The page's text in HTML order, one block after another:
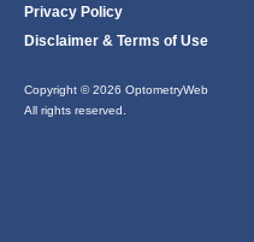
Privacy Policy
Disclaimer & Terms of Use
Copyright © 2026 OptometryWeb
All rights reserved.